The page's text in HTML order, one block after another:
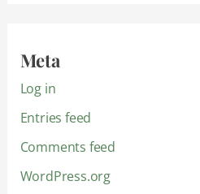
Meta
Log in
Entries feed
Comments feed
WordPress.org